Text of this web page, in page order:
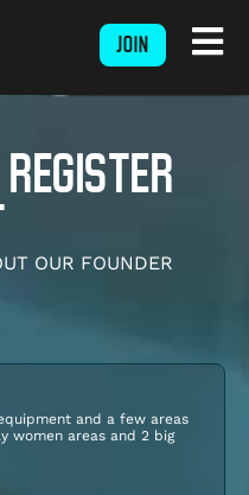
JOIN
OUR FOUNDER
and a few areas
women areas and 2 big